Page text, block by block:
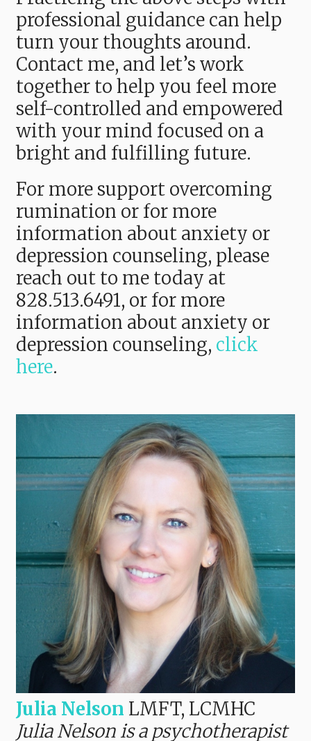
professional guidance can help
turn your thoughts around.
Contact me, and let’s work
together to help you feel more
self-controlled and empowered
with your mind focused on a
bright and fulfilling future.
For more support overcoming
rumination or for more
information about anxiety or
depression counseling, please
reach out to me today at
828.513.6491, or for more
information about anxiety or
depression counseling, click
here.
Julia Nelson LMFT, LCMHC
Julia Nelson is a psychotherapist